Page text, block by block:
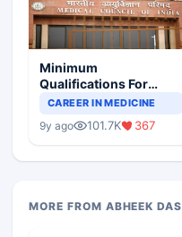
Minimum
Qualifications For
Teaching Faculty Of
CAREER IN MEDICINE
9y ago 101.7K 367
MORE FROM ABHEEK DAS